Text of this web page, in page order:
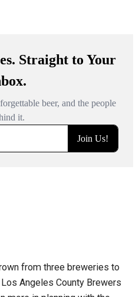
from three breweries to
Angeles County Brewers